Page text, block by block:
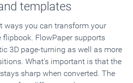
templates
ways you can transform your
flipbook. FlowPaper supports
3D page-turning as well as more
What's important is that the
sharp when converted. The